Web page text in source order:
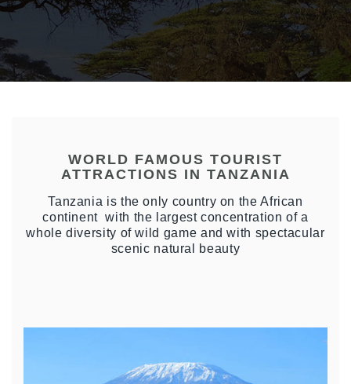
WORLD FAMOUS TOURIST
ATTRACTIONS IN TANZANIA
Tanzania is the only country on the African
continent with the largest concentration of a
whole diversity of wild game and with spectacular
scenic natural beauty